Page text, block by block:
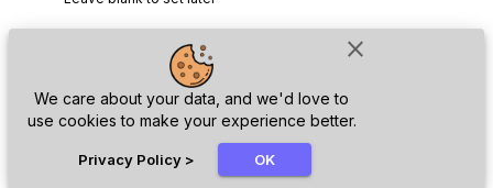
close
We care about your data, and we'd love to
use cookies to make your experience better.
Privacy Policy > OK
Next